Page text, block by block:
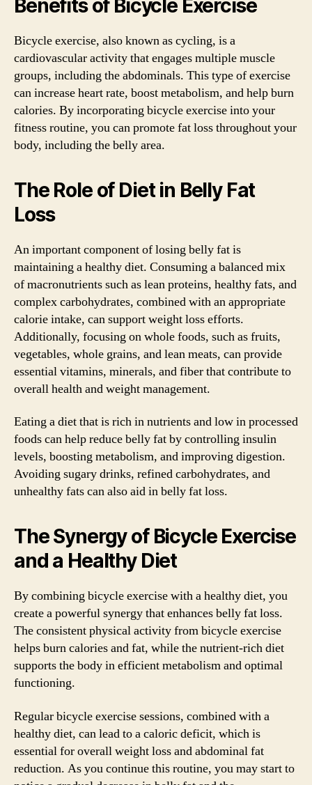
Benefits of Bicycle Exercise
Bicycle exercise, also known as cycling, is a
cardiovascular activity that engages multiple muscle
groups, including the abdominals. This type of exercise
can increase heart rate, boost metabolism, and help burn
calories. By incorporating bicycle exercise into your
fitness routine, you can promote fat loss throughout your
body, including the belly area.
The Role of Diet in Belly Fat
Loss
An important component of losing belly fat is
maintaining a healthy diet. Consuming a balanced mix
of macronutrients such as lean proteins, healthy fats, and
complex carbohydrates, combined with an appropriate
calorie intake, can support weight loss efforts.
Additionally, focusing on whole foods, such as fruits,
vegetables, whole grains, and lean meats, can provide
essential vitamins, minerals, and fiber that contribute to
overall health and weight management.
Eating a diet that is rich in nutrients and low in processed
foods can help reduce belly fat by controlling insulin
levels, boosting metabolism, and improving digestion.
Avoiding sugary drinks, refined carbohydrates, and
unhealthy fats can also aid in belly fat loss.
The Synergy of Bicycle Exercise
and a Healthy Diet
By combining bicycle exercise with a healthy diet, you
create a powerful synergy that enhances belly fat loss.
The consistent physical activity from bicycle exercise
helps burn calories and fat, while the nutrient-rich diet
supports the body in efficient metabolism and optimal
functioning.
Regular bicycle exercise sessions, combined with a
healthy diet, can lead to a caloric deficit, which is
essential for overall weight loss and abdominal fat
reduction. As you continue this routine, you may start to